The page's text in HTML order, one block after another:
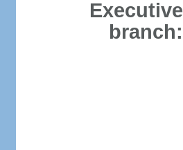
Executive
branch: